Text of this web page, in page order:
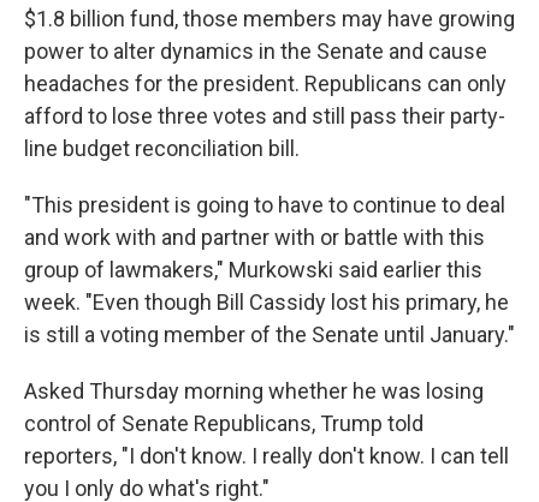
$1.8 billion fund, those members may have growing
power to alter dynamics in the Senate and cause
headaches for the president. Republicans can only
afford to lose three votes and still pass their party-
line budget reconciliation bill.
"This president is going to have to continue to deal
and work with and partner with or battle with this
group of lawmakers," Murkowski said earlier this
week. "Even though Bill Cassidy lost his primary, he
is still a voting member of the Senate until January."
Asked Thursday morning whether he was losing
control of Senate Republicans, Trump told
reporters, "I don't know. I really don't know. I can tell
you I only do what's right."